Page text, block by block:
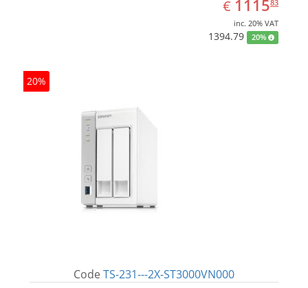
€ 111583
inc. 20% VAT
1394.79 20%
20%
Code TS-231---2X-ST3000VN000